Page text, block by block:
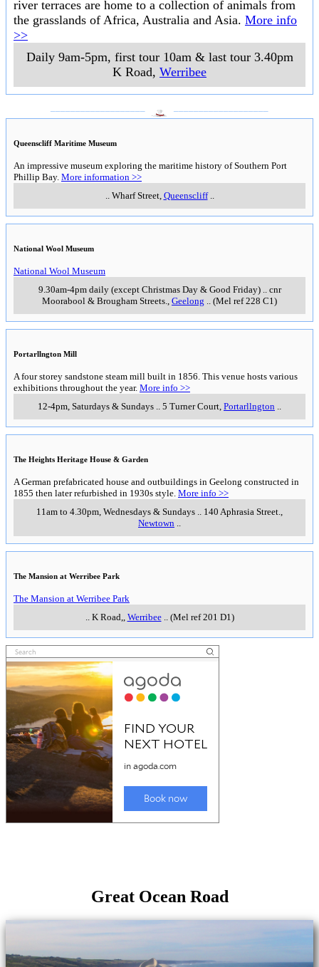
river terraces are home to a collection of animals from
the grasslands of Africa, Australia and Asia. More info
>>
Daily 9am-5pm, first tour 10am & last tour 3.40pm
K Road, Werribee
Queenscliff Maritime Museum
An impressive museum exploring the maritime history of Southern Port
Phillip Bay. More information >>
Wharf Street, Queenscliff..
National Wool Museum
National Wool Museum
9.30am-4pm daily (except Christmas Day & Good Friday).. cnr
Moorabool & Brougham Streets. Geelong (Mel ref 228 C1)
Portarllngton Mill
A four storey sandstone steam mill built in 1856. This venue hosts various
exhibitions throughout the year. More info >>
12-4pm, Saturdays & Sundays
5 Turner Court Portarllngton
The Heights Heritage House & Garden
A German prefabricated house and outbuildings in Geelong constructed in
1855 then later refurbished in 1930s style. More info >>
11am to 4.30pm, Wednesdays & Sundays
140 Aphrasia Street.
Newtown
The Mansion at Werribee Park
The Mansion at Werribee Park
K Road, Werribee.. (Mel ref 201 D1)
Great Ocean Road